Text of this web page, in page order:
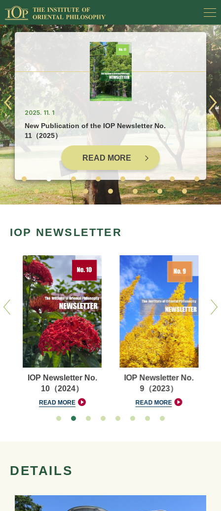
2025. 11. 1
New Publication of the IOP Newsletter No.
11（2025）
READ MORE
IOP NEWSLETTER
IOP Newsletter No.
10（2024）
READ MORE
IOP Newsletter No.
9（2023）
READ MORE
DETAILS